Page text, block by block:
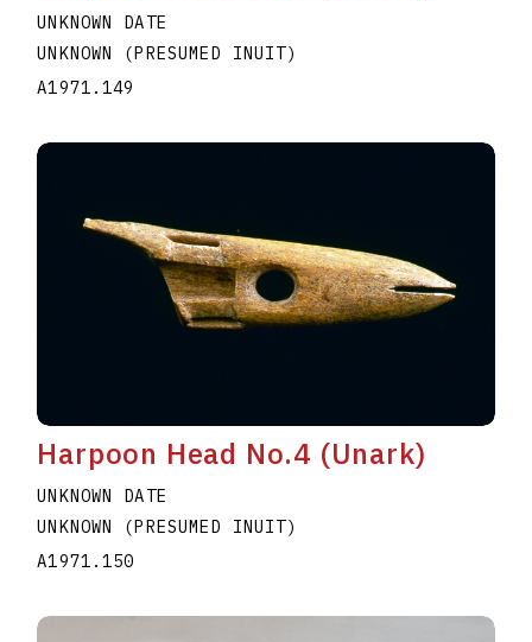
UNKNOWN DATE
UNKNOWN (PRESUMED INUIT)
A1971.149
Harpoon Head No.4 (Unark)
UNKNOWN DATE
UNKNOWN (PRESUMED INUIT)
A1971.150